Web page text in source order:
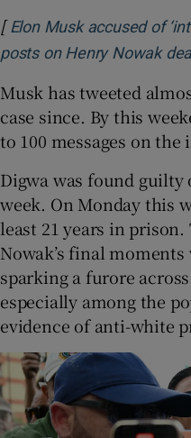
[ Elon Musk accused of
posts on Henry Nowak
Musk has tweeted
case since. By this
to 100 messages on the
Digwa was found
week. On Monday this
least 21 years in
Nowak’s final
sparking a furore
especially among the
evidence of anti-white